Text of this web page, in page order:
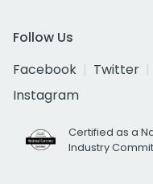
Follow Us
Facebook
Twitter
Instagram
Certified as a
Industry